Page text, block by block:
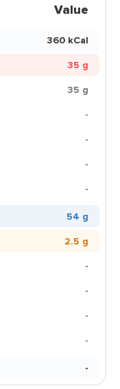
Value
360 kCal
35 g
35 g
-
-
-
-
54 g
2.5 g
-
-
-
-
-